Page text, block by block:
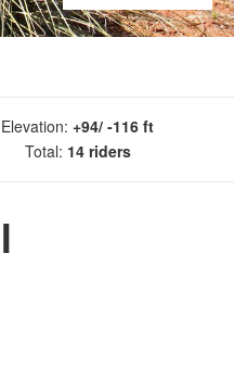
Elevation: +94/ -116 ft
Total: 14 riders